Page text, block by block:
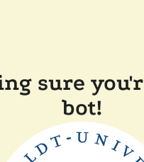
sure
bot!